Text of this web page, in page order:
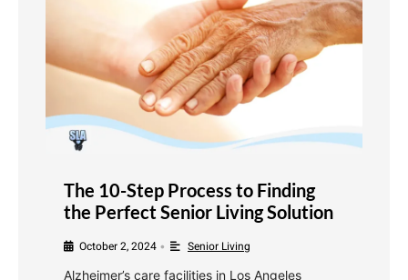
The 10-Step Process to Finding
the Perfect Senior Living Solution
October 2, 2024 • Senior Living
Alzheimer’s care facilities in Los Angeles